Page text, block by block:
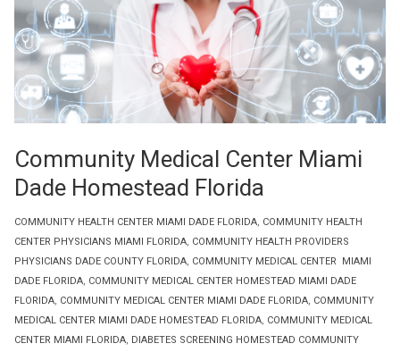
COMMUNITY HEALTH CENTER MIAMI DADE FLORIDA COMMUNITY HEALTH
CENTER PHYSICIANS MIAMI FLORIDA COMMUNITY HEALTH PROVIDERS
PHYSICIANS DADE COUNTY FLORIDA COMMUNITY MEDICAL CENTER MIAMI
DADE FLORIDA COMMUNITY MEDICAL CENTER HOMESTEAD MIAMI DADE
FLORIDA COMMUNITY MEDICAL CENTER MIAMI DADE FLORIDA COMMUNITY
MEDICAL CENTER MIAMI DADE HOMESTEAD FLORIDA COMMUNITY MEDICAL
CENTER MIAMI FLORIDA DIABETES SCREENING HOMESTEAD COMMUNITY
Community Medical Center Miami
Dade Homestead Florida